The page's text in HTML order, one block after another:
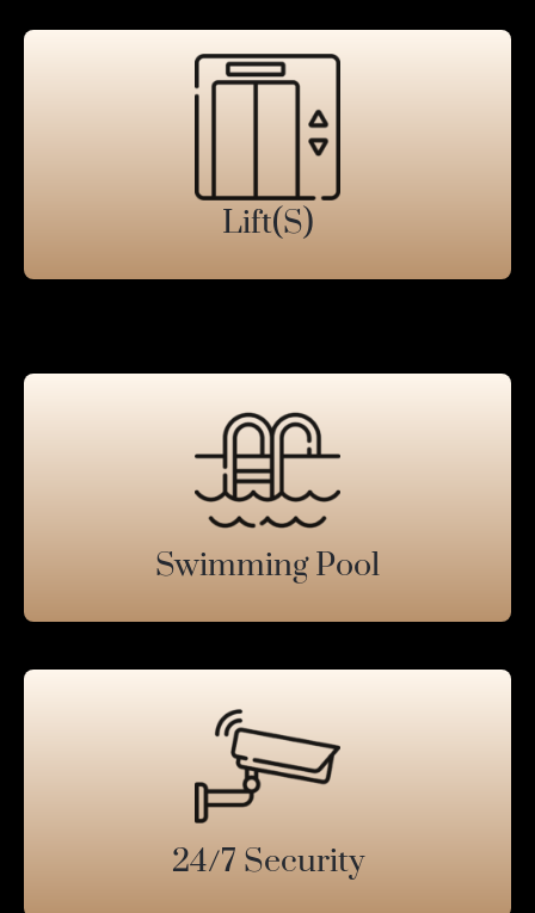
Lift(s)
Swimming Pool
24/7 Security